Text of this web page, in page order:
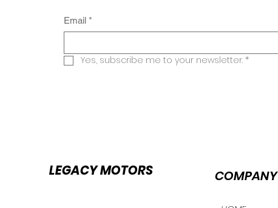
Email *
Yes, subscribe me to your newsletter. *
LEGACY MOTORS COMPANY